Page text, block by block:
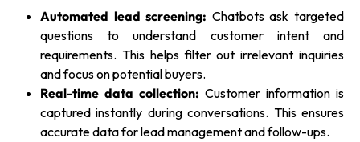
Automated lead screening: Chatbots ask targeted
questions to understand customer intent and
requirements. This helps filter out irrelevant inquiries
and focus on potential buyers.
Real-time data collection: Customer information is
captured instantly during conversations. This ensures
accurate data for lead management and follow-ups.